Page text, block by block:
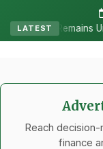
LATEST
Reach
finance